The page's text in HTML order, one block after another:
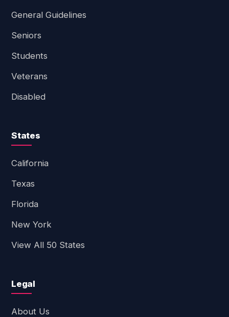
General Guidelines
Seniors
Students
Veterans
Disabled
States
California
Texas
Florida
New York
View All 50 States
Legal
About Us